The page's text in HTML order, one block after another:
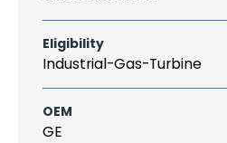
Eligibility
Industrial-Gas-Turbine
OEM
GE